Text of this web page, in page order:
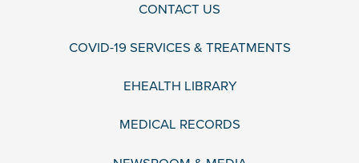
CONTACT US
COVID-19 SERVICES & TREATMENTS
EHEALTH LIBRARY
MEDICAL RECORDS